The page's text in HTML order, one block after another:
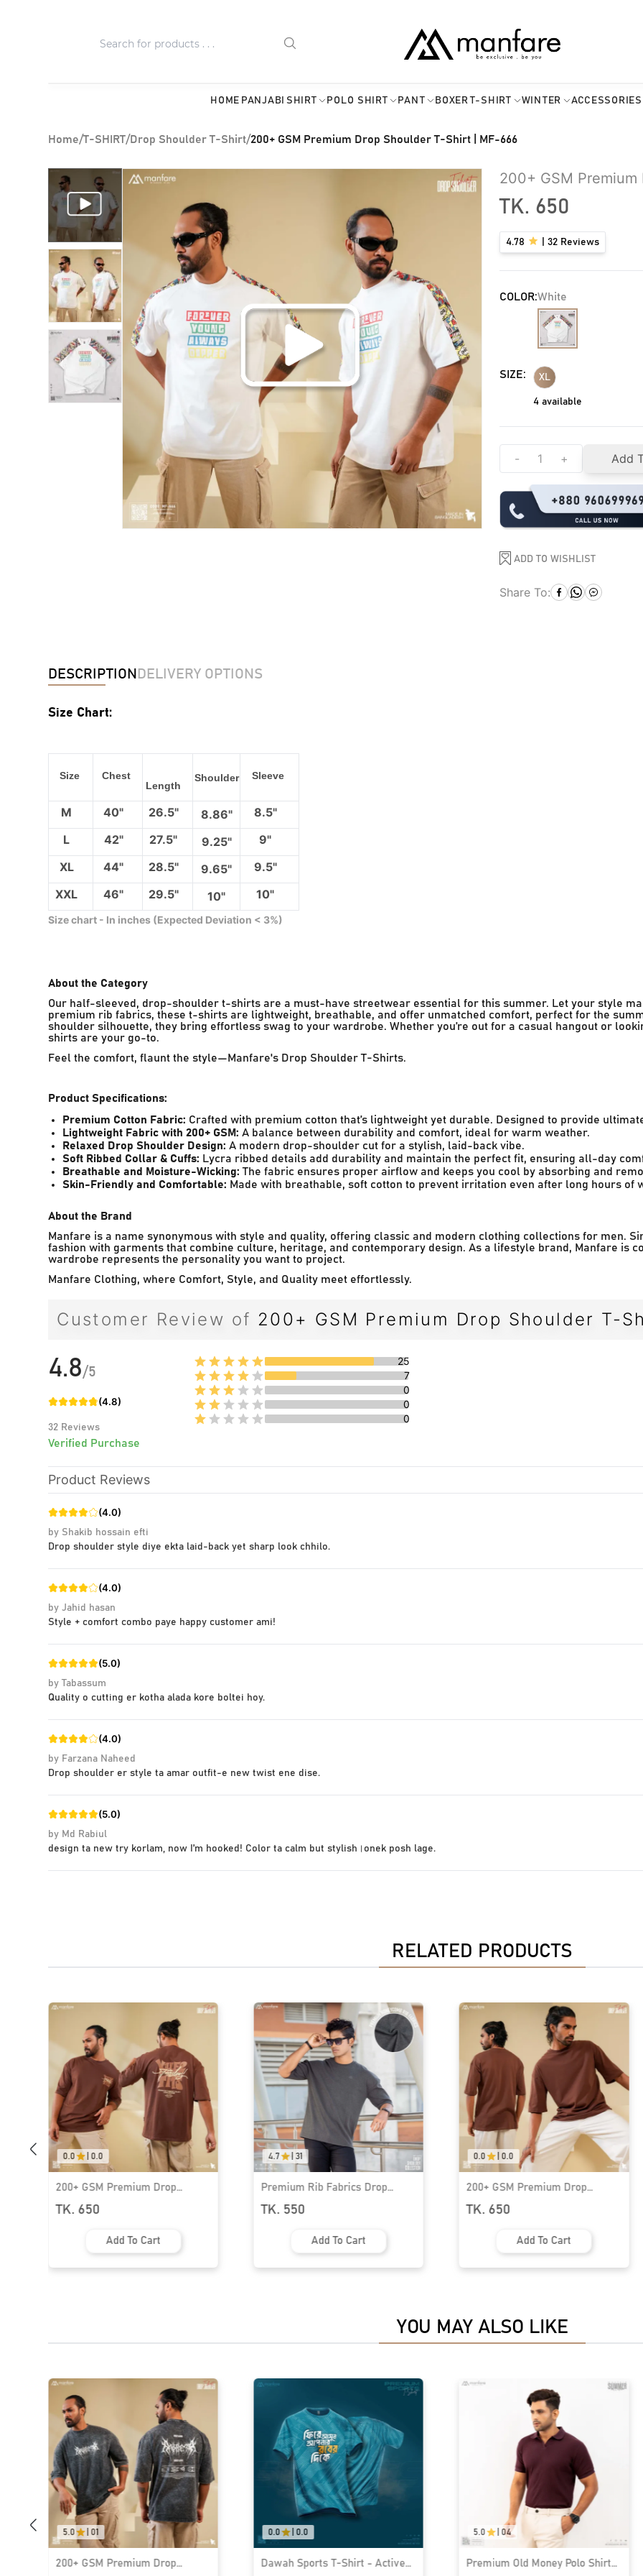
HOME PANJABI SHIRT POLO SHIRT PANT BOXER T-SHIRT WINTER ACCESSORIES
Home/T-SHIRT/Drop Shoulder T-Shirt/200+ GSM Premium Drop Shoulder T-Shirt | MF-666
200+ GSM
TK. 650
4.78 |32 Reviews
COLOR:White
SIZE: XL
4 available
- + Add
ADD TO WISHLIST
Share To:
DESCRIPTION DELIVERY OPTIONS
Size Chart:
Size
Chest
Length
Shoulder Sleeve
M 40" 26.5" 8.86"
8.5"
L
42" 27.5" 9.25"
9"
XL
44" 28.5" 9.65"
9.5"
XXL
46" 29.5" 10" 10"
Size chart - In inches (Expected Deviation < 3%)
About the Category
Our half-sleeved, drop-shoulder t-shirts are a must-have streetwear essential for this summer. Let your style
premium rib fabrics, these t-shirts are lightweight, breathable, and offer unmatched comfort, perfect for the
shoulder silhouette, they bring effortless swag to your wardrobe. Whether you’re out for a casual hangout or
shirts are your go-to.
Feel the comfort, flaunt the style—Manfare's Drop Shoulder T-Shirts.
Product Specifications:
Premium Cotton Fabric: Crafted with premium cotton that’s lightweight yet durable. Designed to provide
Lightweight Fabric with 200+ GSM: A balance between durability and comfort, ideal for warm weather.
Relaxed Drop Shoulder Design: A modern drop-shoulder cut for a stylish, laid-back vibe.
Soft Ribbed Collar & Cuffs: Lycra ribbed details add durability and maintain the perfect fit, ensuring all-day
Breathable and Moisture-Wicking: The fabric ensures proper airflow and keeps you cool by absorbing and
Skin-Friendly and Comfortable: Made with breathable, soft cotton to prevent irritation even after long hours of
About the Brand
Manfare is a name synonymous with style and quality, offering classic and modern clothing collections for men.
fashion with garments that combine culture, heritage, and contemporary design. As a lifestyle brand, Manfare is
wardrobe represents the personality you want to project.
Manfare Clothing, where Comfort, Style, and Quality meet effortlessly.
Customer Review of 200+ GSM Premium Drop Shoulder T-
4.8/5
(4.8)
32 Reviews
Verified Purchase
25
7
0
0
0
Product Reviews
(4.0)
by Shakib hossain efti
Drop shoulder style diye ekta laid-back yet sharp look chhilo.
(4.0)
by Jahid hasan
Style + comfort combo paye happy customer ami!
(5.0)
by Tabassum
Quality o cutting er kotha alada kore boltei hoy.
(4.0)
by Farzana Naheed
Drop shoulder er style ta amar outfit-e new twist ene dise.
(5.0)
by Md Rabiul
design ta new try korlam, now I’m hooked! Color ta calm but stylish।onek posh lage.
RELATED PRODUCTS
0.0 0.0
200+ GSM Premium Drop
Shoulder T-Shirt | MF-685
TK. 650
Add To Cart
4.7 31
Premium Rib Fabrics Drop
Shoulder T-Shirt | MF-649
TK. 550
Add To Cart
0.0 0.0
200+ GSM Premium Drop
Shoulder T-Shirt | MF-694
TK. 650
Add To Cart
YOU MAY ALSO LIKE
5.0 01
200+ GSM Premium Drop
0.0 0.0
Dawah Sports T-Shirt - Active
5.0 04
Premium Old Money Polo Shirt